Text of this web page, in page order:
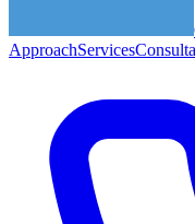
ApproachServices